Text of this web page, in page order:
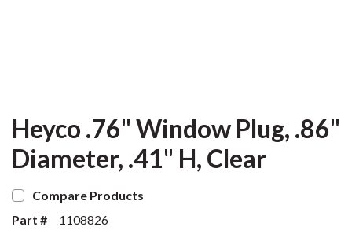
Heyco .76" Window Plug, .86"
Diameter, .41" H, Clear
Compare Products
Part #
1108826